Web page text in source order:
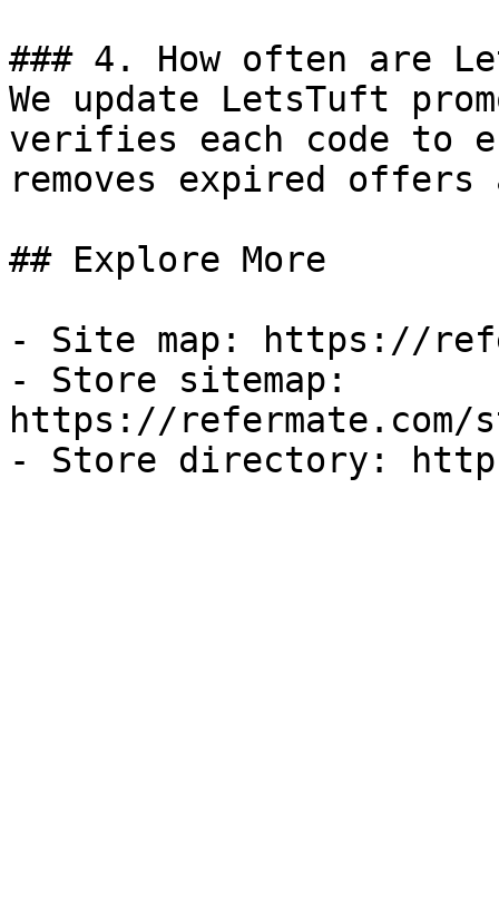
### 4. How often are
We update LetsTuft
verifies each code to
removes expired
## Explore More
- Site map: https://
- Store sitemap:
https://refermate.com/
- Store directory: